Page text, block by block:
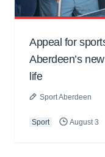
Appeal for
Aberdeen’s
life
Sport Aberdeen
Sport August 3